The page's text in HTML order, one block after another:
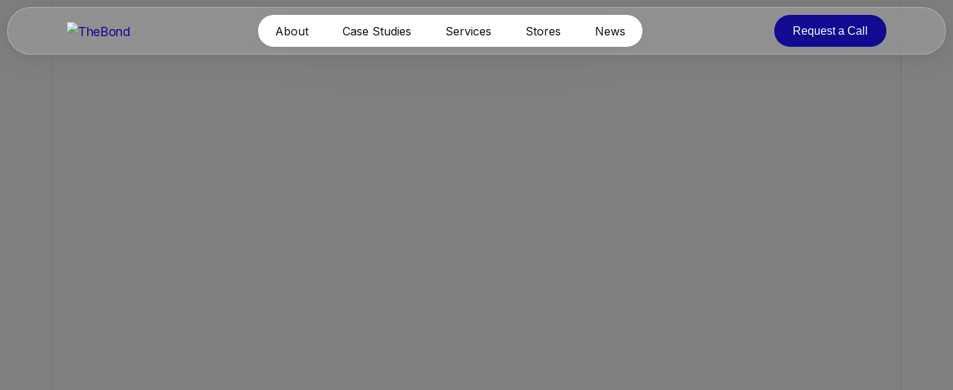
About Case Studies Services Stores News Request a Call